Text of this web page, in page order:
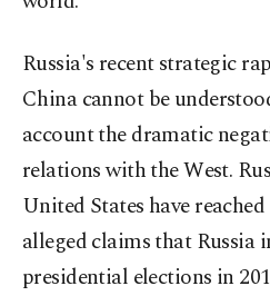
Russia's recent strategic
China cannot be
account the dramatic
relations with the West.
United States have
alleged claims that Russia
presidential elections in